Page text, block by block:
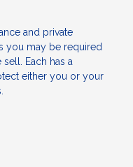
and private
you may be required
Each has a
either you or your